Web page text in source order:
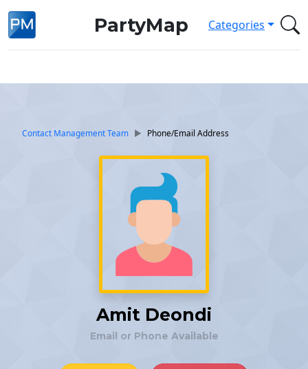
PartyMap Categories
Contact Management Team Phone/Email Address
Amit Deondi
Email or Phone Available